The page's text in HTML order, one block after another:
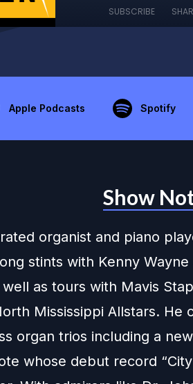
SUBSCRIBE
Apple Podcasts Spotify
Show
organist and piano
stints with Kenny
well as tours with Mavis
Mississippi Allstars. He
organ trios including a
whose debut record